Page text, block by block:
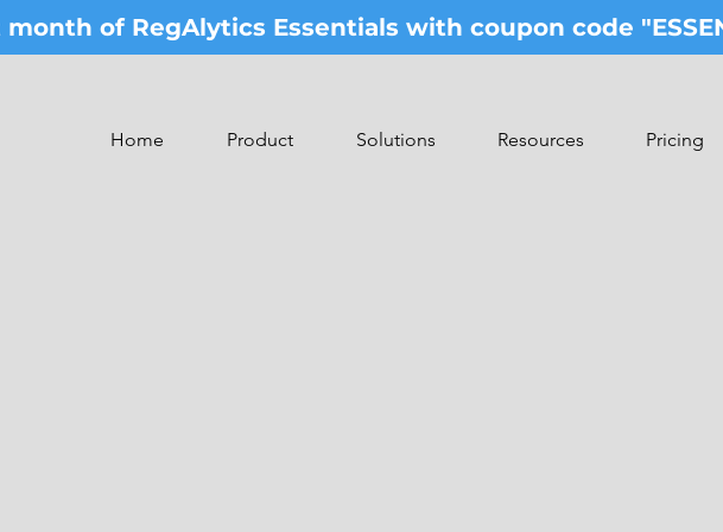
of RegAlytics Essentials with coupon code
Home Product Solutions Resources Pricing